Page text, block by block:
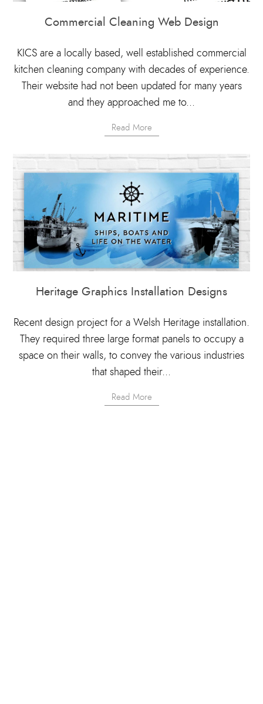
Commercial Cleaning Web Design
KICS are a locally based, well established commercial
kitchen cleaning company with decades of experience.
Their website had not been updated for many years
and they approached me to...
Read More
Heritage Graphics Installation Designs
Recent design project for a Welsh Heritage installation.
They required three large format panels to occupy a
space on their walls, to convey the various industries
that shaped their...
Read More